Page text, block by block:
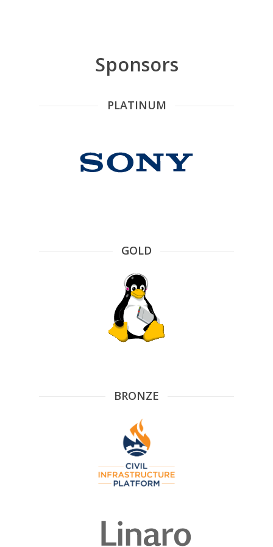
Sponsors
PLATINUM
GOLD
BRONZE